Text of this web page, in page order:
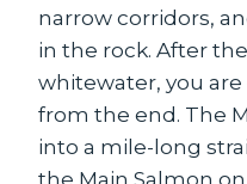
narrow corridors,
in the rock. After
whitewater, you
from the end. The
into a mile-long
the Main Salmon